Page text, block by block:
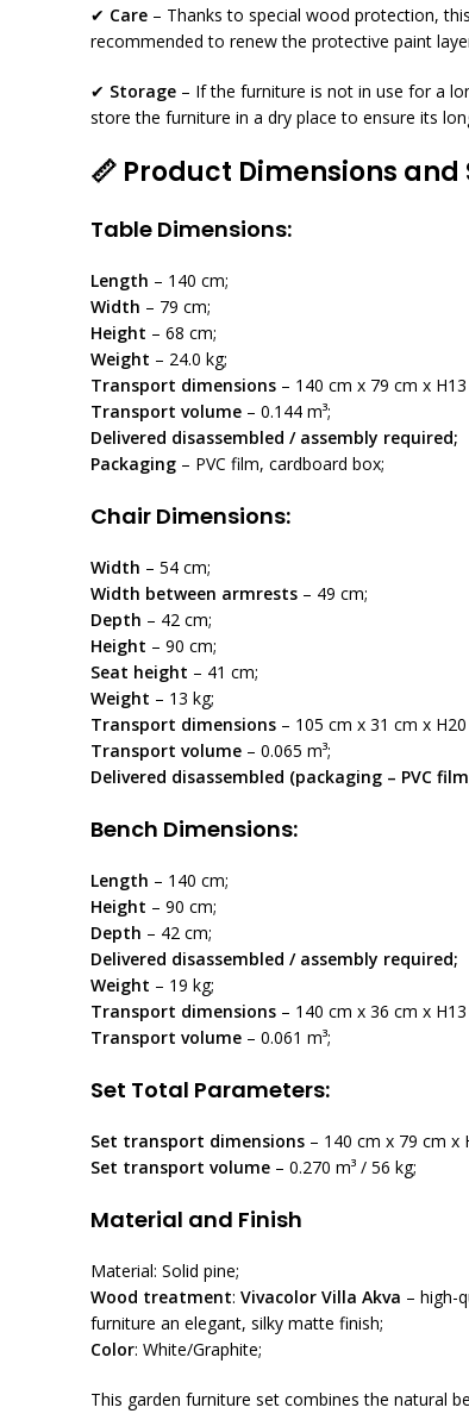
✔ Care – Thanks to special wood protection,
recommended to renew the protective paint
✔ Storage – If the furniture is not in use for a
store the furniture in a dry place to ensure its
📏 Product Dimensions
Table Dimensions:
Length – 140 cm;
Width – 79 cm;
Height – 68 cm;
Weight – 24.0 kg;
Transport dimensions – 140 cm x 79 cm x
Transport volume – 0.144 m³;
Delivered disassembled / assembly required;
Packaging – PVC film, cardboard box;
Chair Dimensions:
Width – 54 cm;
Width between armrests – 49 cm;
Depth – 42 cm;
Height – 90 cm;
Seat height – 41 cm;
Weight – 13 kg;
Transport dimensions – 105 cm x 31 cm x
Transport volume – 0.065 m³;
Delivered disassembled (packaging – PVC
Bench Dimensions:
Length – 140 cm;
Height – 90 cm;
Depth – 42 cm;
Delivered disassembled / assembly required;
Weight – 19 kg;
Transport dimensions – 140 cm x 36 cm x
Transport volume – 0.061 m³;
Set Total Parameters:
Set transport dimensions – 140 cm x 79 cm x
Set transport volume – 0.270 m³ / 56 kg;
Material and Finish
Material: Solid pine;
Wood treatment: Vivacolor Villa Akva – high-
furniture an elegant, silky matte finish;
Color: White/Graphite;
This garden furniture set combines the natural